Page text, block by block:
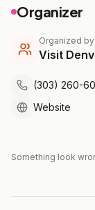
Organizer
Organized by
Visit
(303) 260-
Website
Something look